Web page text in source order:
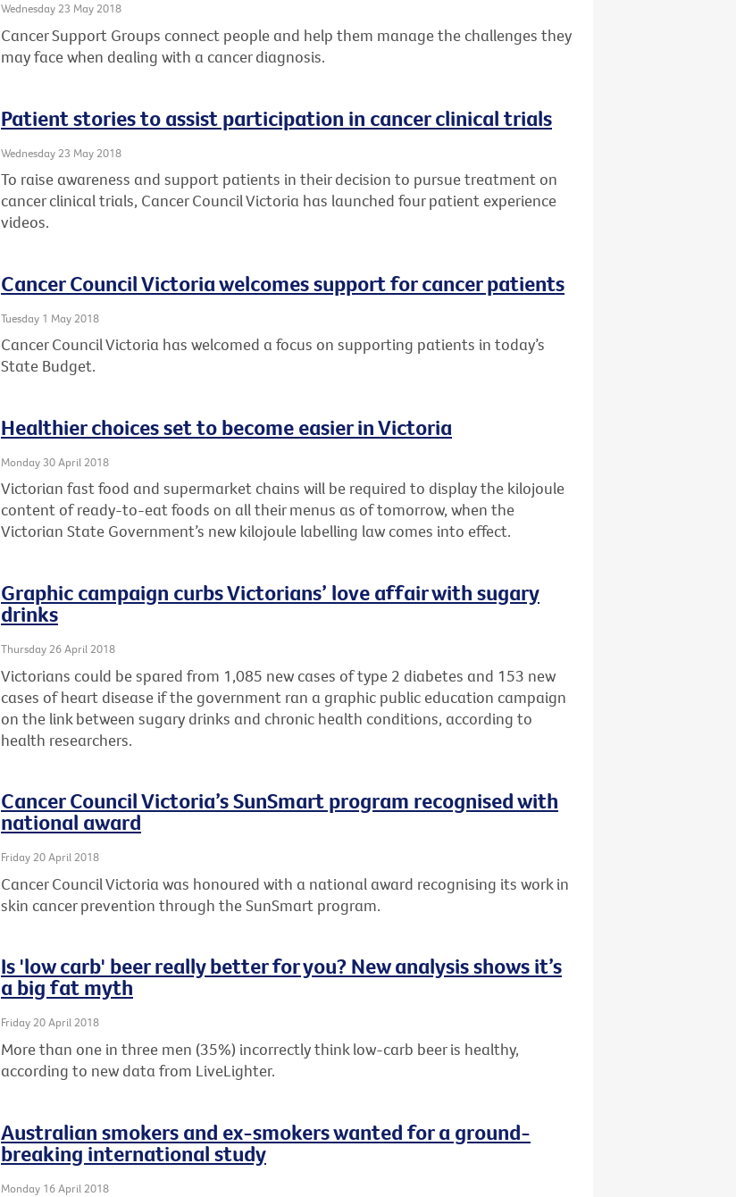
Wednesday 23 May 2018
Cancer Support Groups connect people and help them manage the challenges they
may face when dealing with a cancer diagnosis.
Patient stories to assist participation in cancer clinical trials
Wednesday 23 May 2018
To raise awareness and support patients in their decision to pursue treatment on
cancer clinical trials, Cancer Council Victoria has launched four patient experience
videos.
Cancer Council Victoria welcomes support for cancer patients
Tuesday 1 May 2018
Cancer Council Victoria has welcomed a focus on supporting patients in today’s
State Budget.
Healthier choices set to become easier in Victoria
Monday 30 April 2018
Victorian fast food and supermarket chains will be required to display the kilojoule
content of ready-to-eat foods on all their menus as of tomorrow, when the
Victorian State Government’s new kilojoule labelling law comes into effect.
Graphic campaign curbs Victorians’ love affair with sugary
drinks
Thursday 26 April 2018
Victorians could be spared from 1,085 new cases of type 2 diabetes and 153 new
cases of heart disease if the government ran a graphic public education campaign
on the link between sugary drinks and chronic health conditions, according to
health researchers.
Cancer Council Victoria’s SunSmart program recognised with
national award
Friday 20 April 2018
Cancer Council Victoria was honoured with a national award recognising its work in
skin cancer prevention through the SunSmart program.
Is 'low carb' beer really better for you? New analysis shows it’s
a big fat myth
Friday 20 April 2018
More than one in three men (35%) incorrectly think low-carb beer is healthy,
according to new data from LiveLighter.
Australian smokers and ex-smokers wanted for a ground-
breaking international study
Monday 16 April 2018